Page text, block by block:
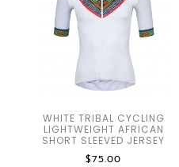
WHITE TRIBAL CYCLING
LIGHTWEIGHT AFRICAN
SHORT SLEEVED JERSEY
$75.00